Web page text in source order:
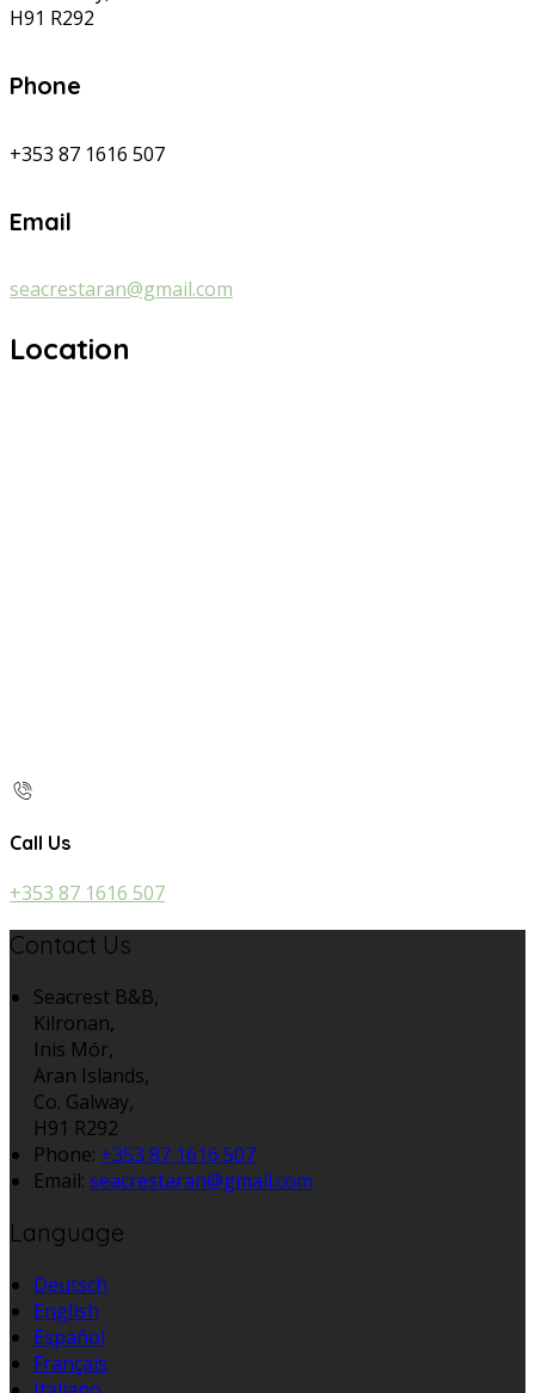
H91 R292
Phone
+353 87 1616 507
Email
seacrestaran@gmail.com
Location
Call Us
+353 87 1616 507
Contact Us
Seacrest B&B,
Kilronan,
Inis Mór,
Aran Islands,
Co. Galway,
H91 R292
Phone: +353 87 1616 507
Email: seacrestaran@gmail.com
Language
Deutsch
English
Español
Français